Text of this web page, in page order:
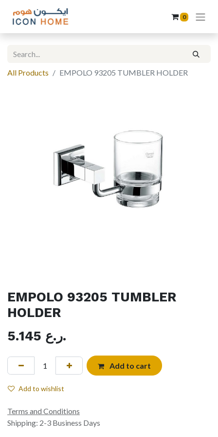
0
All Products EMPOLO 93205 TUMBLER HOLDER
EMPOLO 93205 TUMBLER
HOLDER
5.145
ر.ع.
Add to cart
Add to wishlist
Terms and Conditions
Shipping: 2-3 Business Days